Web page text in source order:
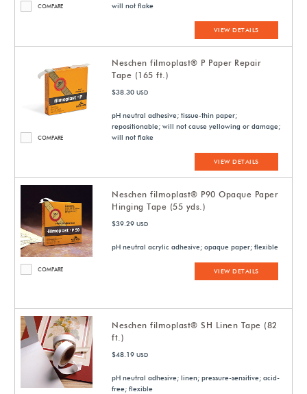
COMPARE
will not flake
VIEW DETAILS
COMPARE
Neschen filmoplast® P Paper Repair
Tape (165 ft.)
$38.30 USD
pH neutral adhesive; tissue-thin paper;
repositionable; will not cause yellowing or damage;
will not flake
VIEW DETAILS
COMPARE
Neschen filmoplast® P90 Opaque Paper
Hinging Tape (55 yds.)
$39.29 USD
pH neutral acrylic adhesive; opaque paper; flexible
VIEW DETAILS
Neschen filmoplast® SH Linen Tape (82
ft.)
$48.19 USD
pH neutral adhesive; linen; pressure-sensitive; acid-
free; flexible